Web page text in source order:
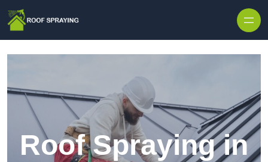
Roof Spraying in